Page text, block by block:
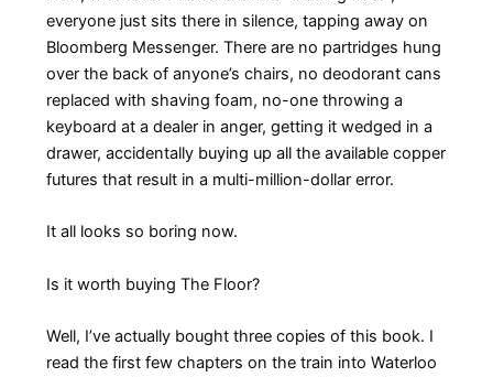
everyone just sits there in silence, tapping away on
Bloomberg Messenger. There are no partridges hung
over the back of anyone’s chairs, no deodorant cans
replaced with shaving foam, no-one throwing a
keyboard at a dealer in anger, getting it wedged in a
drawer, accidentally buying up all the available copper
futures that result in a multi-million-dollar error.
It all looks so boring now.
Is it worth buying The Floor?
Well, I’ve actually bought three copies of this book. I
read the first few chapters on the train into Waterloo